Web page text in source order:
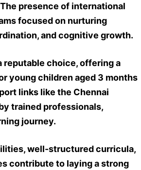
presence of international
focused on nurturing
and cognitive growth.
reputable choice, offering a
young children aged 3 months
links like the Chennai
trained professionals,
journey.
well-structured curricula,
contribute to laying a strong